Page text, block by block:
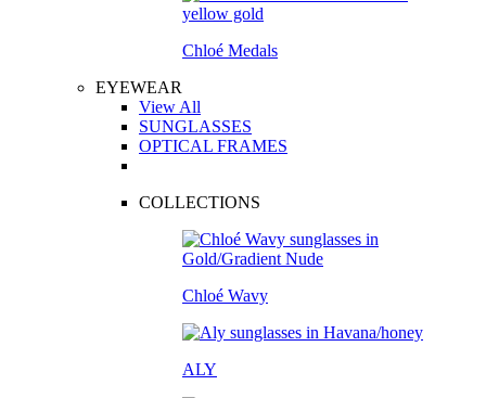
Chloé Medals
EYEWEAR
View All
SUNGLASSES
OPTICAL FRAMES
COLLECTIONS
Chloé Wavy
ALY